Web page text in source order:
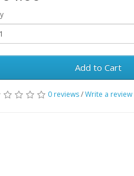
Add to Cart
0 reviews/Write a review